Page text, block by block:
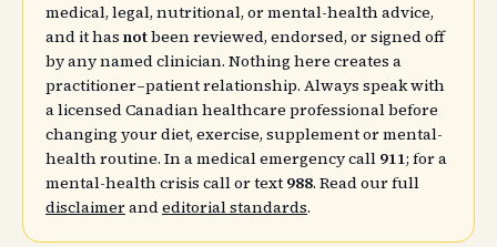
medical, legal, nutritional, or mental-health advice,
and it has notbeen reviewed, endorsed, or signed off
by any named clinician. Nothing here creates a
practitioner–patient relationship. Always speak with
a licensed Canadian healthcare professional before
changing your diet, exercise, supplement or mental-
health routine. In a medical emergency call 911; for a
mental-health crisis call or text 988. Read our full
disclaimerandeditorial standards.